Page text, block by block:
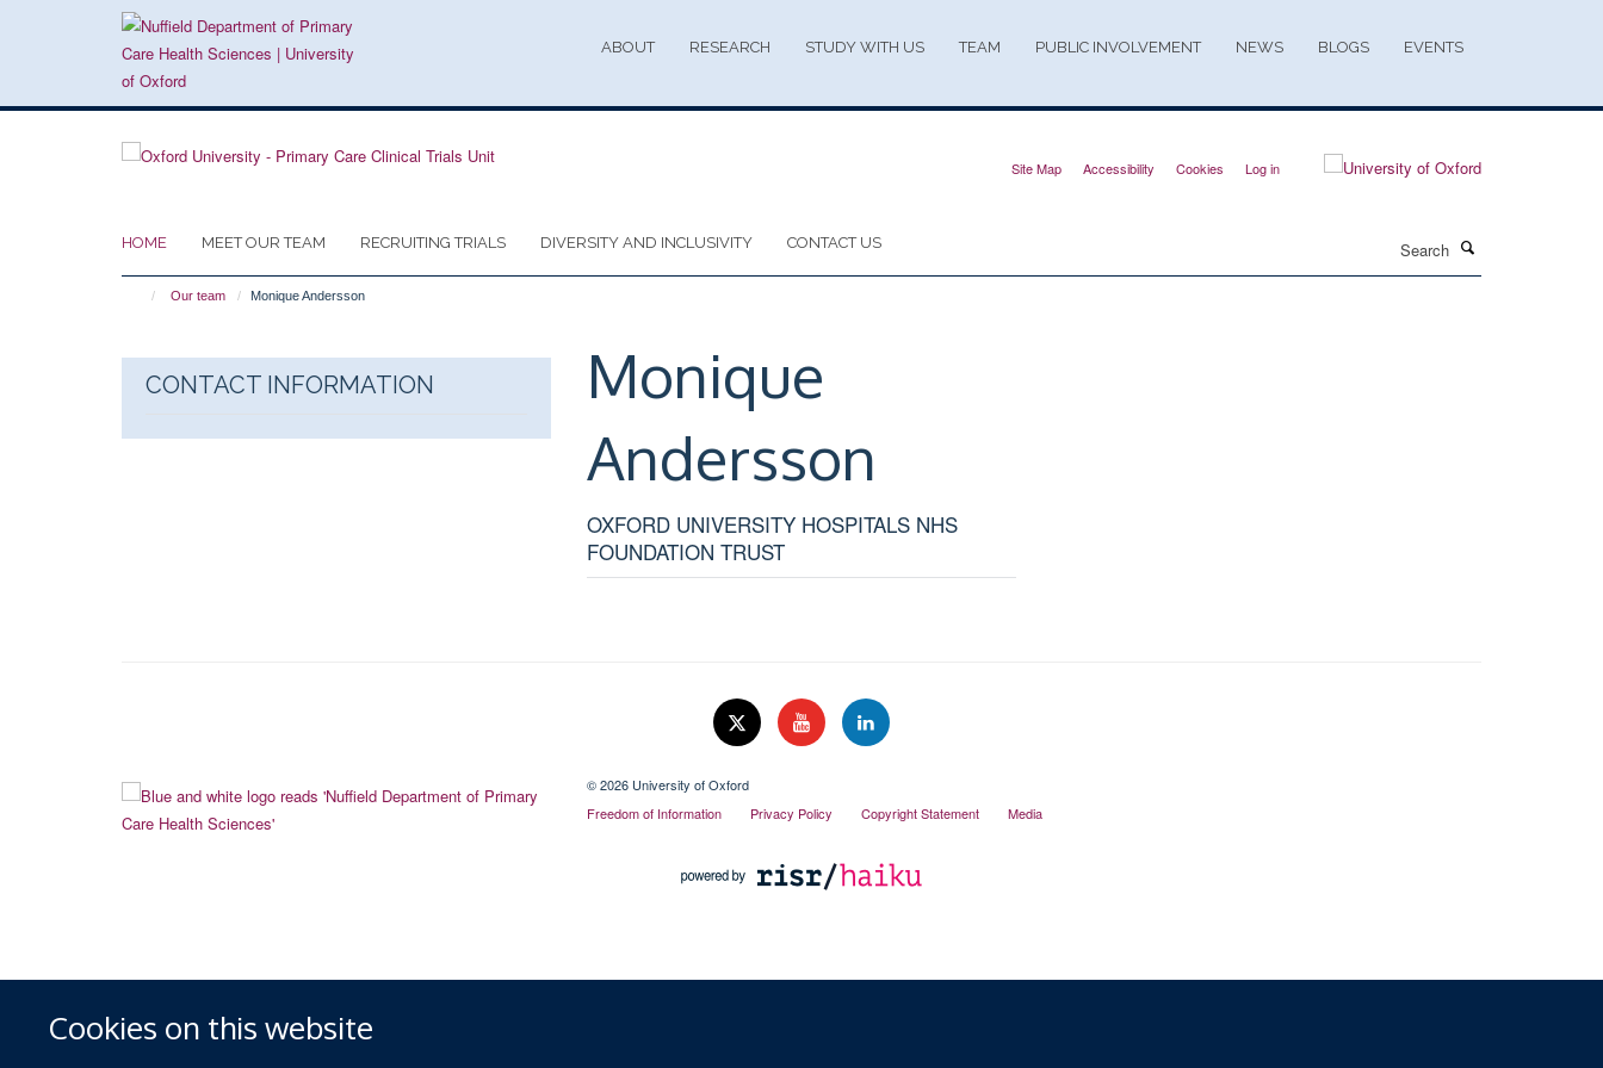
Cookies on this website
ABOUT RESEARCH STUDY WITH US TEAM PUBLIC INVOLVEMENT NEWS BLOGS EVENTS
Site Map Accessibility Cookies Log in
HOME MEET OUR TEAM RECRUITING TRIALS DIVERSITY AND INCLUSIVITY CONTACT US
Our team Monique Andersson
CONTACT INFORMATION
Monique
Andersson
OXFORD UNIVERSITY HOSPITALS NHS
FOUNDATION TRUST
© 2026 University of Oxford
Freedom of Information
Privacy Policy Copyright Statement Media